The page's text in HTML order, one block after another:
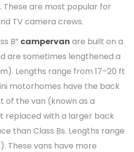
These are most popular for
TV camera crews.
B” campervan are built on a
are sometimes lengthened a
Lengths range from 17–20 ft
motorhomes have the back
of the van (known as a
replaced with a larger back
than Class Bs. Lengths range
These vans have more